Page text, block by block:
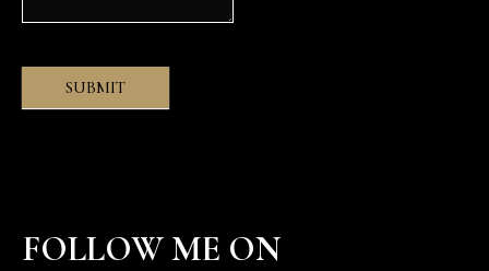
SUBMIT
FOLLOW ME ON